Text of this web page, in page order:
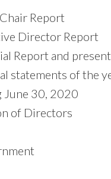
Report
Director Report
Report and
statements of the
June 30, 2020
of Directors